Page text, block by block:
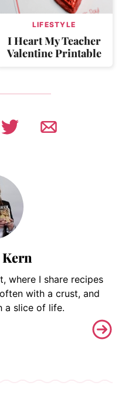
LIFESTYLE
I Heart My Teacher
Valentine Printable
where I share recipes
with a crust, and
a slice of life.